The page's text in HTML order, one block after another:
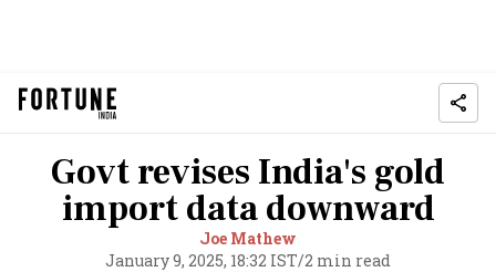
Govt revises India's gold
import data downward
Joe Mathew
January 9, 2025, 18:32 IST/2 min read